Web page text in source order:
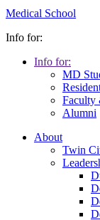
Medical School
Info for:
Info for:
MD
Faculty
Alumni
About
Twin